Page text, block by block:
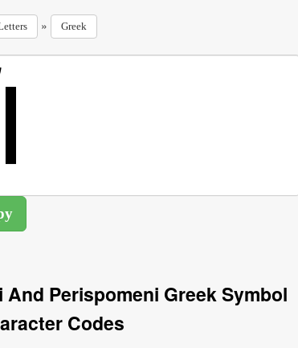
» Greek
Perispomeni Greek Symbol
Codes